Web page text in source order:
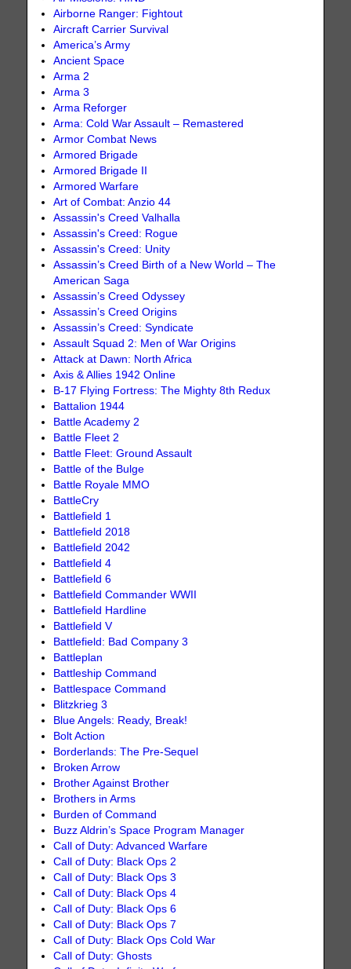
Airborne Ranger: Fightout
Aircraft Carrier Survival
America’s Army
Ancient Space
Arma 2
Arma 3
Arma Reforger
Arma: Cold War Assault – Remastered
Armor Combat News
Armored Brigade
Armored Brigade II
Armored Warfare
Art of Combat: Anzio 44
Assassin's Creed Valhalla
Assassin's Creed: Rogue
Assassin's Creed: Unity
Assassin’s Creed Birth of a New World – The
American Saga
Assassin’s Creed Odyssey
Assassin’s Creed Origins
Assassin’s Creed: Syndicate
Assault Squad 2: Men of War Origins
Attack at Dawn: North Africa
Axis & Allies 1942 Online
B-17 Flying Fortress: The Mighty 8th Redux
Battalion 1944
Battle Academy 2
Battle Fleet 2
Battle Fleet: Ground Assault
Battle of the Bulge
Battle Royale MMO
BattleCry
Battlefield 1
Battlefield 2018
Battlefield 2042
Battlefield 4
Battlefield 6
Battlefield Commander WWII
Battlefield Hardline
Battlefield V
Battlefield: Bad Company 3
Battleplan
Battleship Command
Battlespace Command
Blitzkrieg 3
Blue Angels: Ready, Break!
Bolt Action
Borderlands: The Pre-Sequel
Broken Arrow
Brother Against Brother
Brothers in Arms
Burden of Command
Buzz Aldrin’s Space Program Manager
Call of Duty: Advanced Warfare
Call of Duty: Black Ops 2
Call of Duty: Black Ops 3
Call of Duty: Black Ops 4
Call of Duty: Black Ops 6
Call of Duty: Black Ops 7
Call of Duty: Black Ops Cold War
Call of Duty: Ghosts